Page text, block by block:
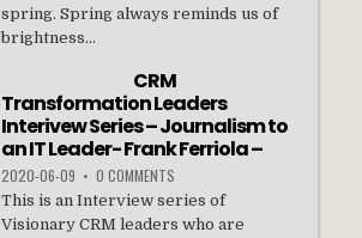
spring. Spring always reminds us of
brightness...
CRM
Transformation Leaders
Interivew Series – Journalism to
an IT Leader- Frank Ferriola –
2020-06-09 • 0 COMMENTS
This is an Interview series of
Visionary CRM leaders who are